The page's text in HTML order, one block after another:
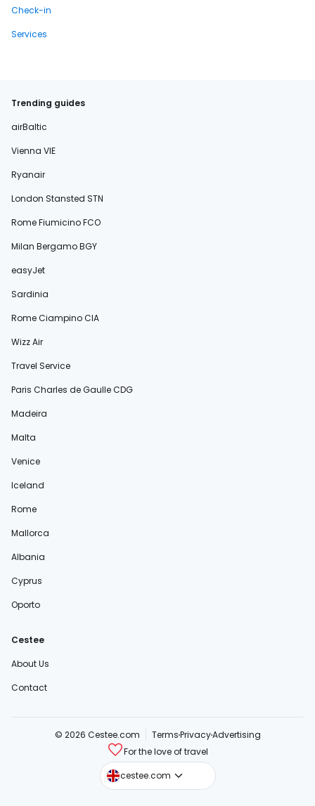
Check-in
Services
Trending guides
airBaltic
Vienna VIE
Ryanair
London Stansted STN
Rome Fiumicino FCO
Milan Bergamo BGY
easyJet
Sardinia
Rome Ciampino CIA
Wizz Air
Travel Service
Paris Charles de Gaulle CDG
Madeira
Malta
Venice
Iceland
Rome
Mallorca
Albania
Cyprus
Oporto
Cestee
About Us
Contact
© 2026 Cestee.com TermsPrivacyAdvertising
For the love of travel
cestee.com
cestee.sk
cestee.pl